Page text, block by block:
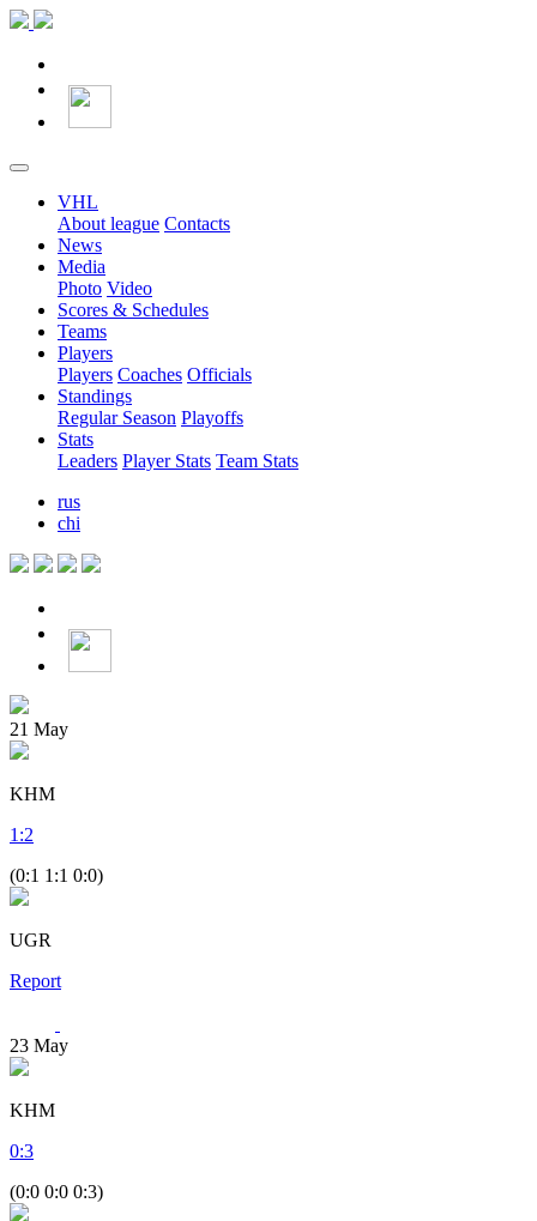
VHL
About league Contacts
News
Media
Photo Video
Scores & Schedules
Teams
Players
Players Coaches Officials
Standings
Regular Season Playoffs
Stats
Leaders Player Stats Team Stats
rus
chi
21 May
KHM
1 :2
(0:1 1:1 0:0)
UGR
Report
23 May
KHM
0:3
(0:0 0:0 0:3)